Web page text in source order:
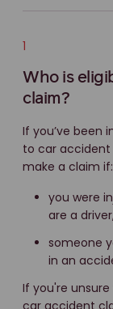
1
Who is
claim?
If you’ve been
to car accident
make a claim if:
you were
are a
someone
in an
If you're
car accident